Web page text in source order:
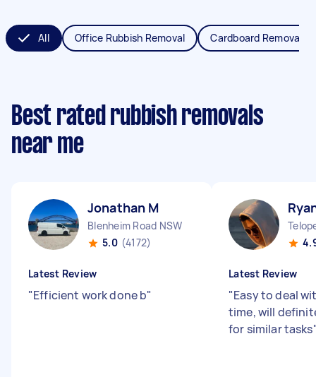
All Office Rubbish Removal Cardboard Removal
Best rated rubbish removals
near me
Jonathan M
Blenheim Road NSW
5.0 (4172)
Latest Review
"Efficient work done b"
Latest Review
"Easy to deal
time, will
for similar tasks